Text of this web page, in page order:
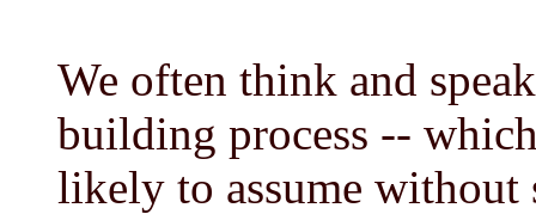
We often think and
building process --
likely to assume without